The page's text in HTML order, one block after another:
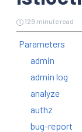
129 minute read
Parameters
admin
admin log
analyze
authz
bug-report